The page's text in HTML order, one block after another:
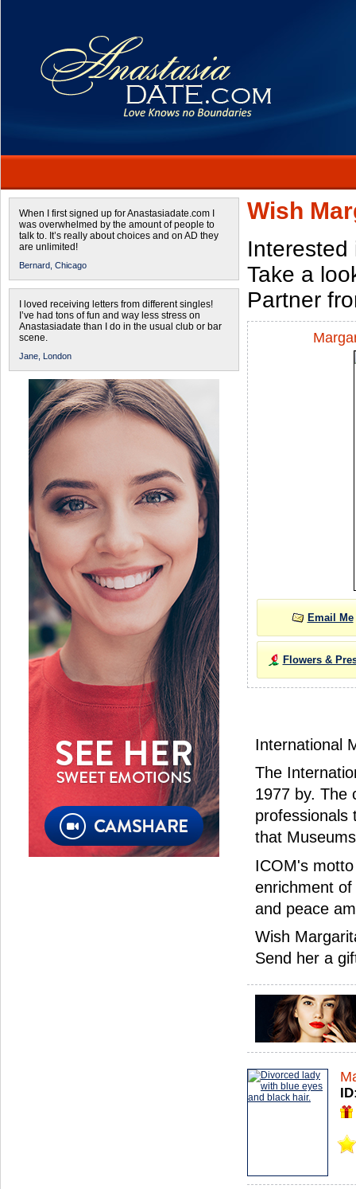
When I first signed up for Anastasiadate.com I
was overwhelmed by the amount of people to
talk to. It’s really about choices and on AD they
are unlimited!
Bernard, Chicago
I loved receiving letters from different singles!
I’ve had tons of fun and way less stress on
Anastasiadate than I do in the usual club or bar
scene.
Jane, London
Wish
Interested
Take a
Partner
Email Me
Flowers &
International
The
1977 by. The
professionals
that
ICOM's
enrichment
and peace
Wish
Send her a